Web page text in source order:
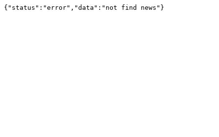
{"status":"error","data":"not find news"}